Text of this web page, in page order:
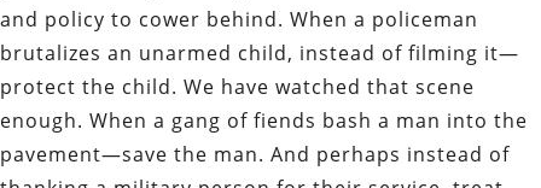
and policy to cower behind. When a policeman
brutalizes an unarmed child, instead of filming it—
protect the child. We have watched that scene
enough. When a gang of fiends bash a man into the
pavement—save the man. And perhaps instead of